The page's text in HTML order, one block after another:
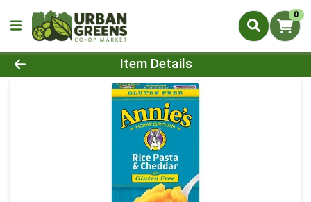
0
Product Details Page
Item Details